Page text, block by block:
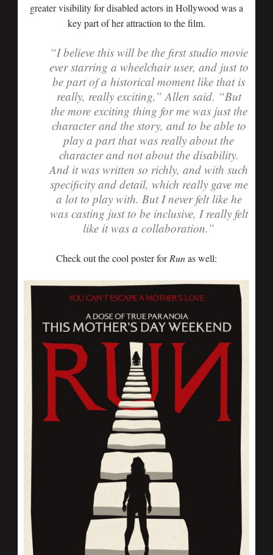
greater visibility for disabled actors in Hollywood was a
key part of her attraction to the film.
“I believe this will be the first studio movie
ever starring a wheelchair user, and just to
be part of a historical moment like that is
really, really exciting,” Allen said. “But
the more exciting thing for me was just the
character and the story, and to be able to
play a part that was really about the
character and not about the disability.
And it was written so richly, and with such
specificity and detail, which really gave me
a lot to play with. But I never felt like he
was casting just to be inclusive, I really felt
like it was a collaboration.”
Check out the cool poster forRunas well: